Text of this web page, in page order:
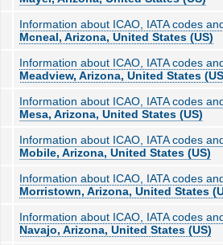
Information about ICAO, IATA codes
Mcneal, Arizona, United States (US)
Information about ICAO, IATA codes
Meadview, Arizona, United States
Information about ICAO, IATA codes
Mesa, Arizona, United States (US)
Information about ICAO, IATA codes
Mobile, Arizona, United States (US)
Information about ICAO, IATA codes
Morristown, Arizona, United States
Information about ICAO, IATA codes
Navajo, Arizona, United States (US)